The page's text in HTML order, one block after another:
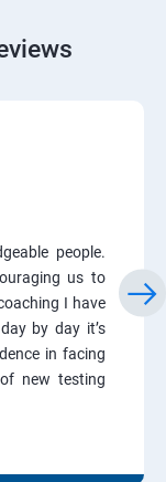
people.
us to
I have
by day it’s
in facing
new testing